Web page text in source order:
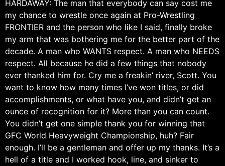
HARDAWAY: The man that everybody can say cost me
my chance to wrestle once again at Pro-Wrestling
FRONTIER and the person who like I said, finally broke
my arm that was bothering me for the better part of the
decade. A man who WANTS respect. A man who NEEDS
respect. All because he did a few things that nobody
ever thanked him for. Cry me a freakin’ river, Scott. You
want to know how many times I’ve won titles, or did
accomplishments, or what have you, and didn’t get an
ounce of recognition for it? More than you can count.
You didn’t get one simple thank you for winning that
GFC World Heavyweight Championship, huh? Fair
enough. I’ll be a gentleman and offer up my thanks. It’s a
hell of a title and I worked hook, line, and sinker to